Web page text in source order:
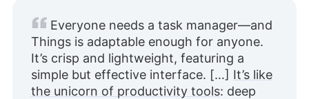
Everyone needs a task manager—and
Things is adaptable enough for anyone.
It’s crisp and lightweight, featuring a
simple but effective interface. […] It’s like
the unicorn of productivity tools: deep